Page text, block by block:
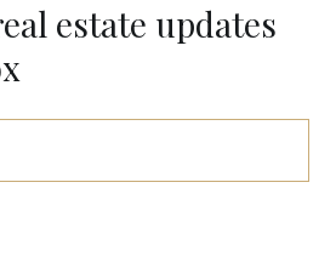
estate updates